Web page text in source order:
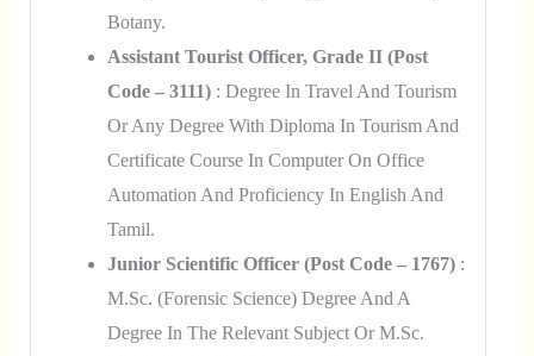
Botany.
Assistant Tourist Officer, Grade II (Post
Code – 3111): Degree In Travel And Tourism
Or Any Degree With Diploma In Tourism And
Certificate Course In Computer On Office
Automation And Proficiency In English And
Tamil.
Junior Scientific Officer (Post Code – 1767):
M.Sc. (Forensic Science) Degree And A
Degree In The Relevant Subject Or M.Sc.